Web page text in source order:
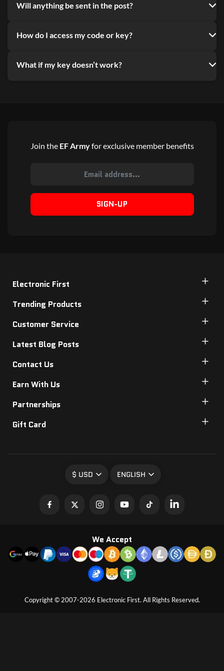
Will anything be sent in the post?
How do I access my code or key?
What if my key doesn’t work?
Join the EF Armyfor exclusive member benefits
SIGN-UP
Electronic First
Trending Products
Customer Service
Latest Blog Posts
Contact Us
Earn With Us
Partnerships
Gift Card
$ USD ENGLISH
Copyright © 2007-2026 Electronic First. All Rights Reserved.
We Accept